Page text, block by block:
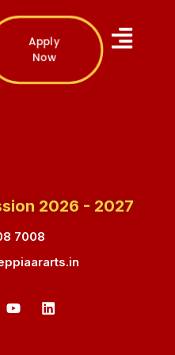
Apply
Now
2026 - 2027
7008